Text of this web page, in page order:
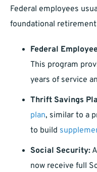
Federal employees
foundational
Federal
This program
years of service
Thrift Savings
plan, similar to a
to build
Social Security:
now receive full